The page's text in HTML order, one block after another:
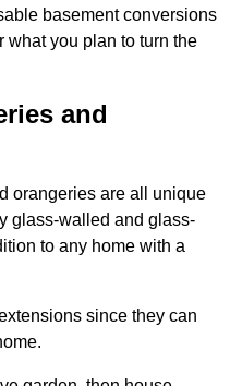
basement conversions
what you plan to turn the
and
orangeries are all unique
glass-walled and glass-
to any home with a
since they can